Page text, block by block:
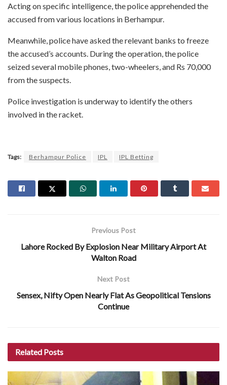
Acting on specific intelligence, the police apprehended the
accused from various locations in Berhampur.
Meanwhile, police have asked the relevant banks to freeze
the accused’s accounts. During the operation, the police
seized several mobile phones, two-wheelers, and Rs 70,000
from the suspects.
Police investigation is underway to identify the others
involved in the racket.
Tags: Berhampur Police IPL IPL Betting
Previous Post
Lahore Rocked By Explosion Near Military Airport At
Walton Road
Next Post
Sensex, Nifty Open Nearly Flat As Geopolitical Tensions
Continue
Related Posts